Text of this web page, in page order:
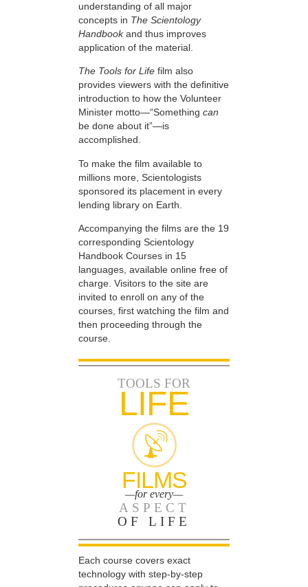
understanding of all major
concepts in The Scientology
Handbookand thus improves
application of the material.
The Tools for Life film also
provides viewers with the definitive
introduction to how the Volunteer
Minister motto—“Something can
be done about it”—is
accomplished.
To make the film available to
millions more, Scientologists
sponsored its placement in every
lending library on Earth.
Accompanying the films are the 19
corresponding Scientology
Handbook Courses in 15
languages, available online free of
charge. Visitors to the site are
invited to enroll on any of the
courses, first watching the film and
then proceeding through the
course.
TOOLS FOR
LIFE
FILMS
—for every—
ASPECT
OF LIFE
Each course covers exact
technology with step-by-step